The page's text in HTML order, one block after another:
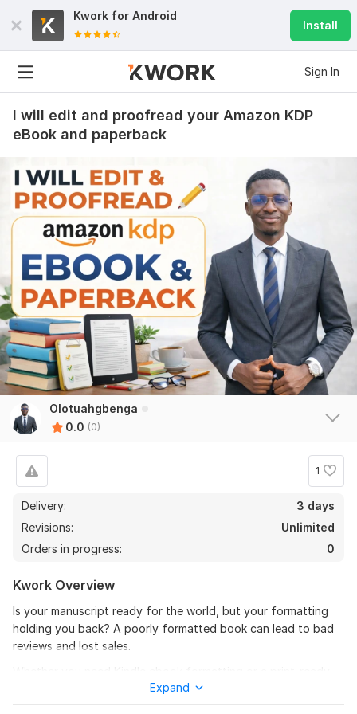
Kwork for Android
Install
Sign In
I will edit and proofread your Amazon KDP
eBook and paperback
Olotuahgbenga
0.0 (0)
1
Delivery:
3 days
Revisions:
Unlimited
Orders in progress:
0
Kwork Overview
Is your manuscript ready for the world, but your formatting
holding you back? A poorly formatted book can lead to bad
reviews and lost sales.
paperback formatting layout, I provide professional, industry-
Expand